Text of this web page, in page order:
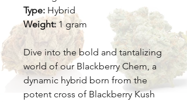
Type: Hybrid
Weight: 1 gram
Dive into the bold and tantalizing
world of our Blackberry Chem, a
dynamic hybrid born from the
potent cross of Blackberry Kush